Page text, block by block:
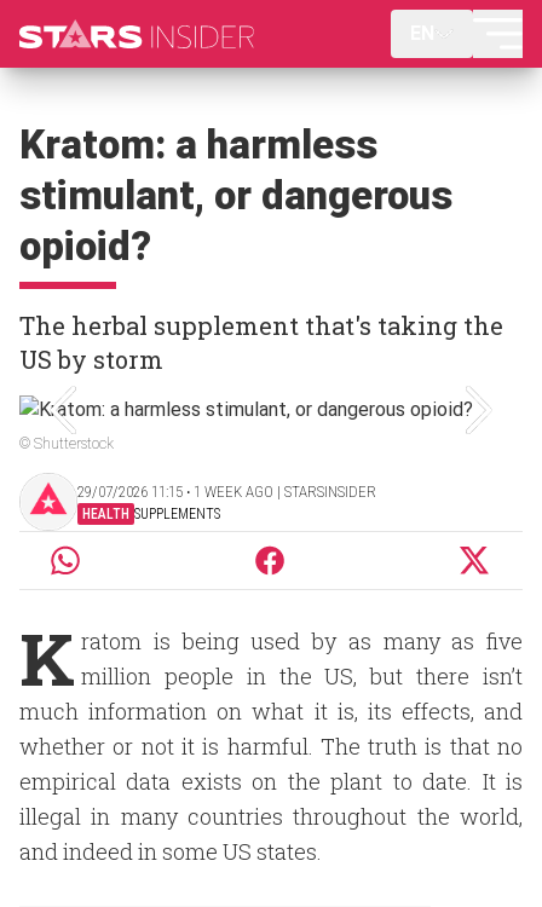
Kratom: a harmless
stimulant, or dangerous
opioid?
The herbal supplement that's taking the
US by storm
© Shutterstock
29/07/2026 11:15 ‧ 1 WEEK AGO | STARSINSIDER
HEALTH SUPPLEMENTS
K ratom is being used by as many as five
million people in the US, but there isn’t
much information on what it is, its effects, and
whether or not it is harmful. The truth is that no
empirical data exists on the plant to date. It is
illegal in many countries throughout the world,
and indeed in some US states.